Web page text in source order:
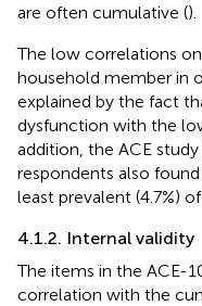
are often cumulative ().
The low correlations
household member in
explained by the fact
dysfunction with the
addition, the ACE study
respondents also
least prevalent (4.7%)
4.1.2. Internal validity
The items in the ACE-
correlation with the